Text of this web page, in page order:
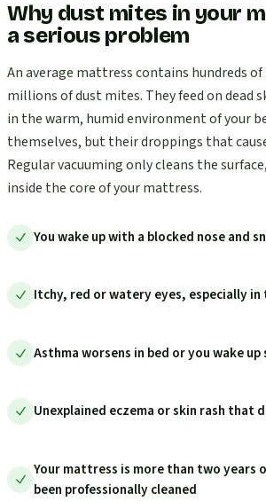
Why dust mites in your
a serious problem
An average mattress contains hundreds
millions of dust mites. They feed on dead
in the warm, humid environment of your
themselves, but their droppings that
Regular vacuuming only cleans the
inside the core of your mattress.
You wake up with a blocked nose and
Itchy, red or watery eyes, especially in
Asthma worsens in bed or you wake
Unexplained eczema or skin rash that
Your mattress is more than two years
been professionally cleaned